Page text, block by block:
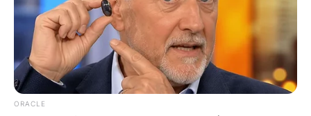
ORACLE